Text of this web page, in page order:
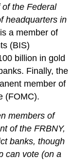
the Federal
headquarters in
a member of
(BIS)
billion in gold
Finally, the
member of
(FOMC).
members of
of the FRBNY,
banks, though
can vote (on a